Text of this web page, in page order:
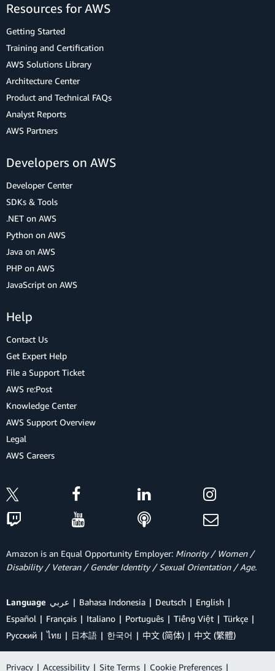
Resources for AWS
Getting Started
Training and Certification
AWS Solutions Library
Architecture Center
Product and Technical FAQs
Analyst Reports
AWS Partners
Developers on AWS
Developer Center
SDKs & Tools
.NET on AWS
Python on AWS
Java on AWS
PHP on AWS
JavaScript on AWS
Help
Contact Us
Get Expert Help
File a Support Ticket
AWS re:Post
Knowledge Center
AWS Support Overview
Legal
AWS Careers
Amazon is an Equal Opportunity Employer: Minority / Women /
Disability / Veteran / Gender Identity / Sexual Orientation / Age.
Language عربي Bahasa Indonesia Deutsch
English
Español
Français Italiano Português Tiếng Việt
Türkçe
Ρусский
ไทย 日本語 한국어 中文 (简体) 中文 (繁體)
Privacy | Accessibility | Site Terms | Cookie Preferences |